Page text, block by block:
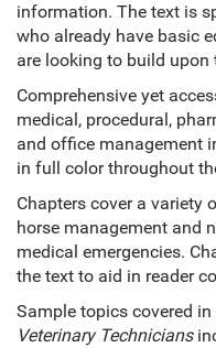
information. The text is
who already have basic
are looking to build
Comprehensive yet
medical, procedural,
and office management
in full color throughout
Chapters cover a variety
horse management and
medical emergencies.
the text to aid in reader
Sample topics covered in
Veterinary Technicians